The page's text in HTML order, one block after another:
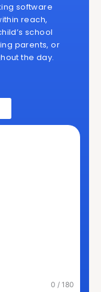
software
reach,
school
parents, or
the day.
0 / 180